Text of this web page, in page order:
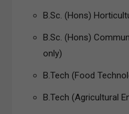
B.Sc. (Hons)
B.Sc. (Hons)
only)
B.Tech (Food
B.Tech (Agricultural